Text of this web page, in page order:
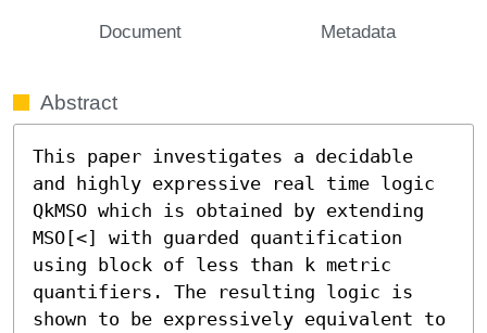
Document Metadata
Abstract
This paper investigates a decidable
and highly expressive real time logic
QkMSO which is obtained by extending
MSO[<] with guarded quantification
using block of less than k metric
quantifiers. The resulting logic is
shown to be expressively equivalent to